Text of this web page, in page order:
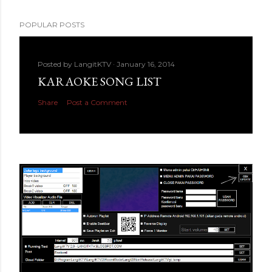
POPULAR POSTS
Posted by LangitKTV January 16, 2014
KARAOKE SONG LIST
Share Post a Comment